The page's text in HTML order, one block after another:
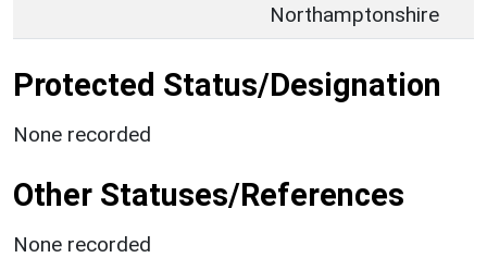
Northamptonshire
Protected Status/Designation
None recorded
Other Statuses/References
None recorded